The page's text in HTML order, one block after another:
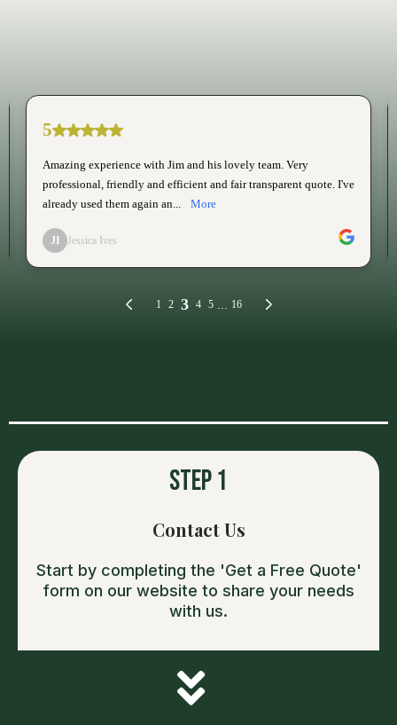
Step 1
Contact Us
Start by completing the 'Get a Free Quote'
form on our website to share your needs
with us.